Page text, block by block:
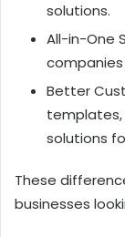
solutions.
All-in-One
Better
solutions
These
businesses